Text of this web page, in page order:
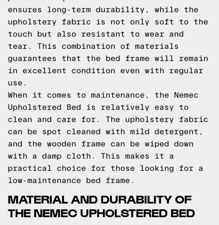
ensures long-term durability, while the
upholstery fabric is not only soft to the
touch but also resistant to wear and
tear. This combination of materials
guarantees that the bed frame will remain
in excellent condition even with regular
use.
When it comes to maintenance, the Nemec
Upholstered Bed is relatively easy to
clean and care for. The upholstery fabric
can be spot cleaned with mild detergent,
and the wooden frame can be wiped down
with a damp cloth. This makes it a
practical choice for those looking for a
low-maintenance bed frame.
MATERIAL AND DURABILITY OF
THE NEMEC UPHOLSTERED BED